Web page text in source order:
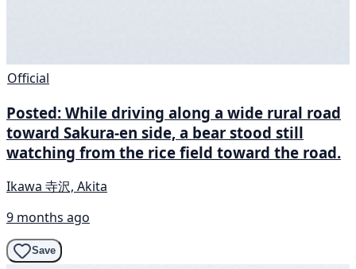
Official
Posted: While driving along a wide rural road
toward Sakura-en side, a bear stood still
watching from the rice field toward the road.
Ikawa 寺沢, Akita
9 months ago
Save